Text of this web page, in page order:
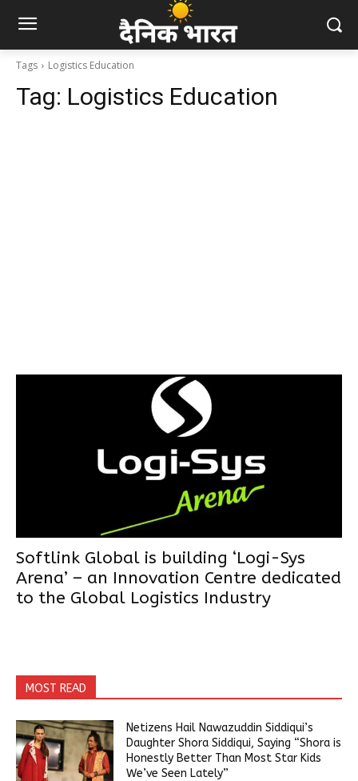
Tags Logistics Education
Tag: Logistics Education
Softlink Global is building ‘Logi-Sys
Arena’ – an Innovation Centre dedicated
to the Global Logistics Industry
MOST READ
Netizens Hail Nawazuddin Siddiqui’s
Daughter Shora Siddiqui, Saying “Shora is
Honestly Better Than Most Star Kids
We’ve Seen Lately”